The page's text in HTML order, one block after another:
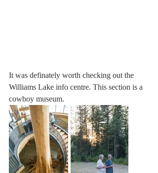
It was definately worth checking out the
Williams Lake info centre. This section is a
cowboy museum.